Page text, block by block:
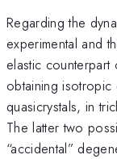
Regarding the
experimental and
elastic
obtaining isotropic
quasicrystals, in
The latter two
“accidental”